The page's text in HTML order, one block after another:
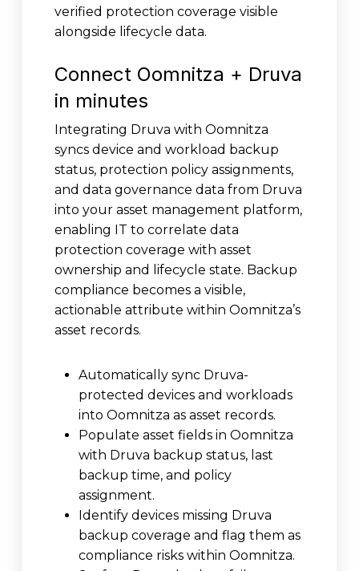
verified protection coverage visible
alongside lifecycle data.
Connect Oomnitza + Druva
in minutes
Integrating Druva with Oomnitza
syncs device and workload backup
status, protection policy assignments,
and data governance data from Druva
into your asset management platform,
enabling IT to correlate data
protection coverage with asset
ownership and lifecycle state. Backup
compliance becomes a visible,
actionable attribute within Oomnitza’s
asset records.
Automatically sync Druva-
protected devices and workloads
into Oomnitza as asset records.
Populate asset fields in Oomnitza
with Druva backup status, last
backup time, and policy
assignment.
Identify devices missing Druva
backup coverage and flag them as
compliance risks within Oomnitza.